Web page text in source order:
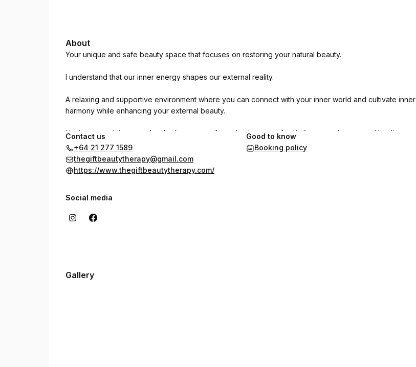
About
Your unique and safe beauty space that focuses on restoring your natural beauty.
I understand that our inner energy shapes our external reality.
A relaxing and supportive environment where you can connect with your inner world and cultivate inner
harmony while enhancing your external beauty.
I invite you to join me and embark on a transformative journey of self-discovery, beauty and healing.
Contact us
+64 21 277 1589
thegiftbeautytherapy@gmail.com
https://www.thegiftbeautytherapy.com/
Good to know
Booking policy
Social media
Gallery